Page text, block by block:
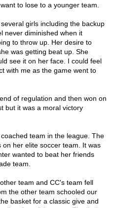
to lose to a younger team.
girls including the backup
never diminished when it
to throw up. Her desire to
was getting beat up. She
see it on her face. I could feel
with me as the game went to
of regulation and then won on
but it was a moral victory
team in the league. The
her elite soccer team. It was
wanted to beat her friends
team.
team and CC's team fell
the other team schooled our
basket for a classic give and